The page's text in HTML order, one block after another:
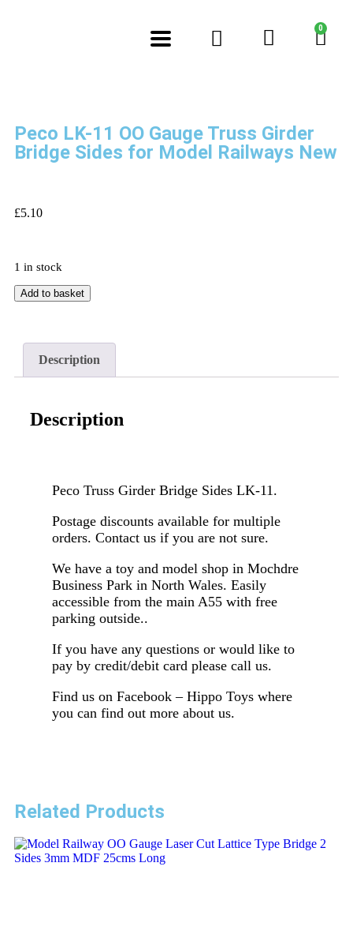
0
Peco LK-11 OO Gauge Truss Girder
Bridge Sides for Model Railways New
£5.10
1 in stock
Add to basket
Description
Description
Peco Truss Girder Bridge Sides LK-11.
Postage discounts available for multiple
orders. Contact us if you are not sure.
We have a toy and model shop in Mochdre
Business Park in North Wales. Easily
accessible from the main A55 with free
parking outside..
If you have any questions or would like to
pay by credit/debit card please call us.
Find us on Facebook – Hippo Toys where
you can find out more about us.
Related Products